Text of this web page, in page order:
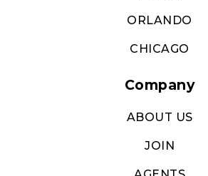
ORLANDO
CHICAGO
Company
ABOUT US
JOIN